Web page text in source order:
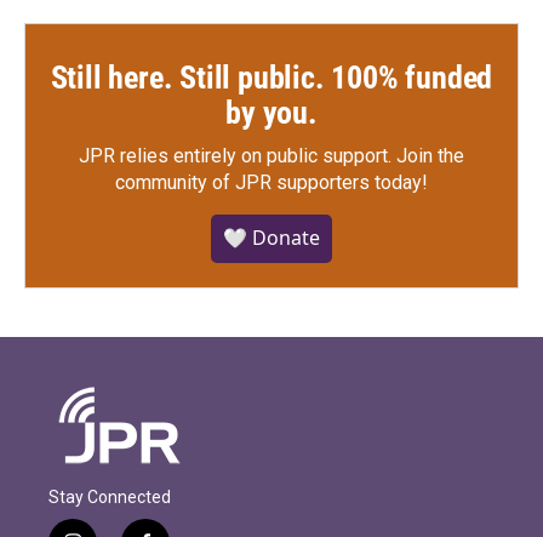
Still here. Still public. 100% funded
by you.
JPR relies entirely on public support. Join the
community of JPR supporters today!
🤍 Donate
Stay Connected